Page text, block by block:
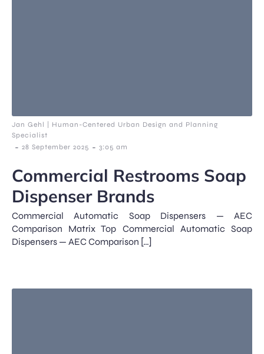
Jan Gehl | Human-Centered Urban Design and Planning
Specialist
- 28 September 2025 - 3:05 am
Commercial Restrooms Soap
Dispenser Brands
Commercial Automatic Soap Dispensers — AEC
Comparison Matrix Top Commercial Automatic Soap
Dispensers — AEC Comparison […]